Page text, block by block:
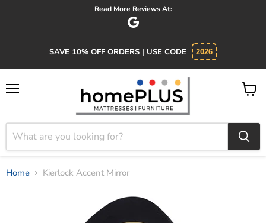
Read More Reviews At:
SAVE 10% OFF ORDERS | USE CODE 2026
View
Home Kierlock Accent Mirror